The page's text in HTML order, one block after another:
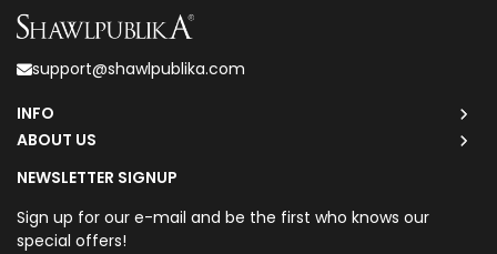
support@shawlpublika.com
INFO
ABOUT US
NEWSLETTER SIGNUP
Sign up for our e-mail and be the first who knows our
special offers!